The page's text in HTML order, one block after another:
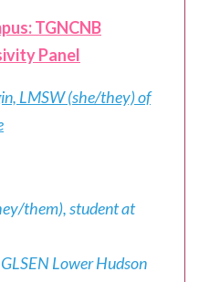
TGNCNB
Panel
LMSW (she/they) of
them), student at
Lower Hudson